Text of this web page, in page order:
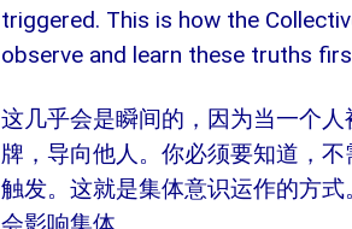
triggered. This is how the
observe and learn these truths
这几乎会是瞬间的，因为当一个
牌，导向他人。你必须要知道，
触发。这就是集体意识运作的方